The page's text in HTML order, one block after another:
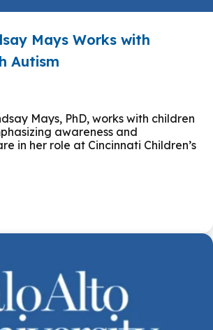
Mays Works with
Autism
Mays, PhD, works with children
awareness and
in her role at Cincinnati Children’s